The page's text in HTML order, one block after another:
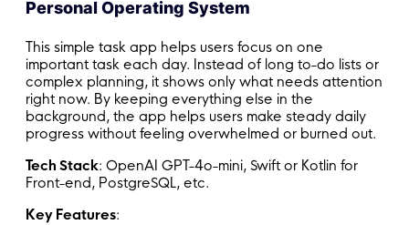
Personal Operating System
This simple task app helps users focus on one
important task each day. Instead of long to-do lists or
complex planning, it shows only what needs attention
right now. By keeping everything else in the
background, the app helps users make steady daily
progress without feeling overwhelmed or burned out.
Tech Stack: OpenAI GPT-4o-mini, Swift or Kotlin for
Front-end, PostgreSQL, etc.
Key Features: